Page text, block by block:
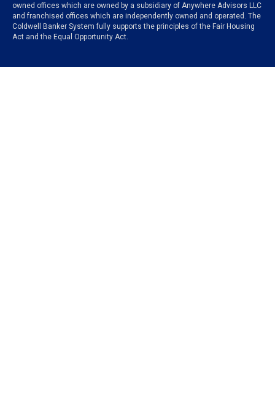
owned offices which are owned by a subsidiary of Anywhere Advisors LLC
and franchised offices which are independently owned and operated. The
Coldwell Banker System fully supports the principles of the Fair Housing
Act and the Equal Opportunity Act.